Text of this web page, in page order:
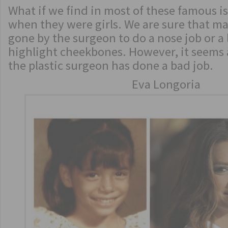
What if we find in most of these famous
when they were girls. We are sure that
gone by the surgeon to do a nose job or
highlight cheekbones. However, it
the plastic surgeon has done a bad job.
Eva Longoria